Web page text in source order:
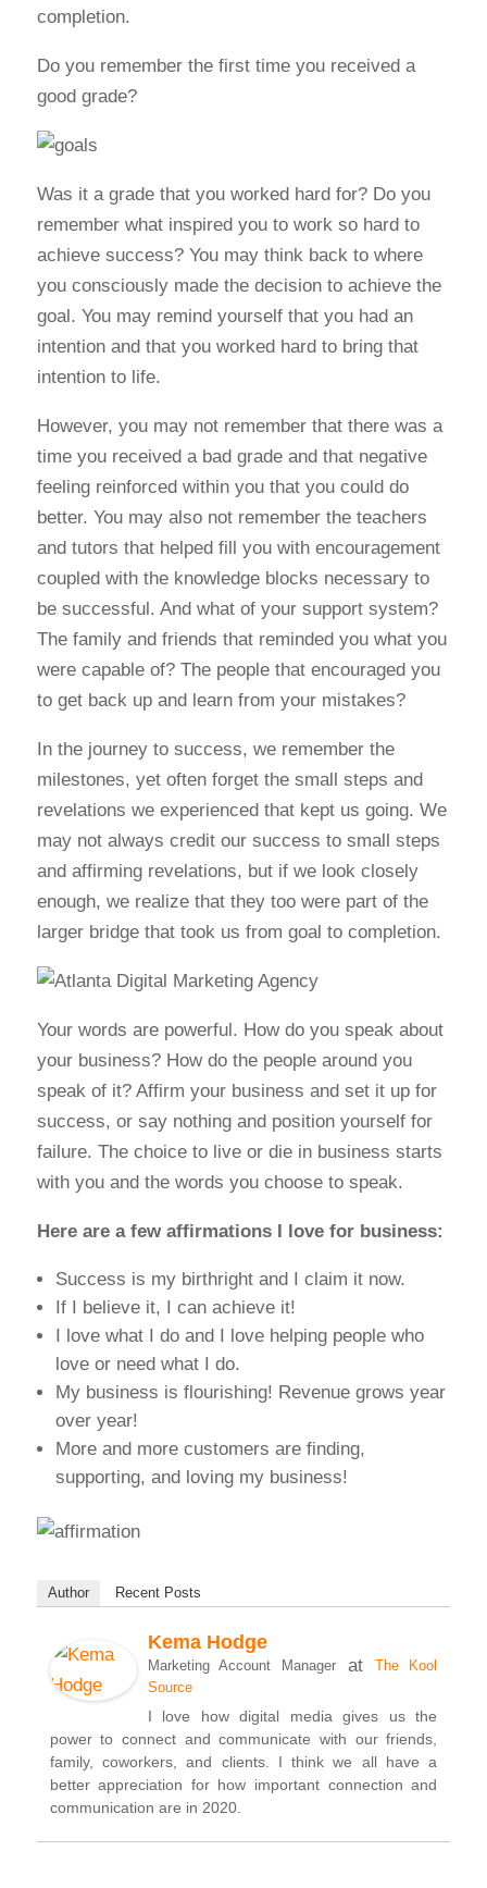
completion.
Do you remember the first time you received a
good grade?
Was it a grade that you worked hard for? Do you
remember what inspired you to work so hard to
achieve success? You may think back to where
you consciously made the decision to achieve the
goal. You may remind yourself that you had an
intention and that you worked hard to bring that
intention to life.
However, you may not remember that there was a
time you received a bad grade and that negative
feeling reinforced within you that you could do
better. You may also not remember the teachers
and tutors that helped fill you with encouragement
coupled with the knowledge blocks necessary to
be successful. And what of your support system?
The family and friends that reminded you what you
were capable of? The people that encouraged you
to get back up and learn from your mistakes?
In the journey to success, we remember the
milestones, yet often forget the small steps and
revelations we experienced that kept us going. We
may not always credit our success to small steps
and affirming revelations, but if we look closely
enough, we realize that they too were part of the
larger bridge that took us from goal to completion.
Your words are powerful. How do you speak about
your business? How do the people around you
speak of it? Affirm your business and set it up for
success, or say nothing and position yourself for
failure. The choice to live or die in business starts
with you and the words you choose to speak.
Here are a few affirmations I love for business:
Success is my birthright and I claim it now.
If I believe it, I can achieve it!
I love what I do and I love helping people who
love or need what I do.
My business is flourishing! Revenue grows year
over year!
More and more customers are finding,
supporting, and loving my business!
Author Recent Posts
Kema Hodge
Marketing Account Manager at
The Kool
Source
I love how digital media gives us the
power to connect and communicate with our friends,
family, coworkers, and clients. I think we all have a
better appreciation for how important connection and
communication are in 2020.